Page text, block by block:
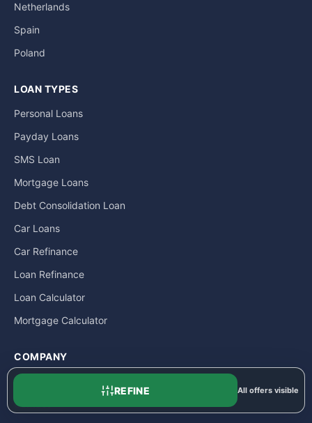
REFINE All offers visible
Netherlands
Spain
Poland
LOAN TYPES
Personal Loans
Payday Loans
SMS Loan
Mortgage Loans
Debt Consolidation Loan
Car Loans
Car Refinance
Loan Refinance
Loan Calculator
Mortgage Calculator
COMPANY
About
Contact